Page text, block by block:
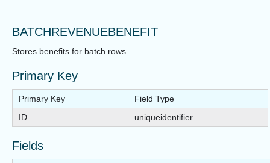
BATCHREVENUEBENEFIT
Stores benefits for batch rows.
Primary Key
Primary Key
Field Type
ID
uniqueidentifier
Fields